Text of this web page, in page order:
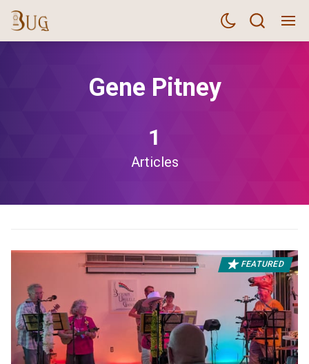
Gene Pitney
1
Articles
FEATURED